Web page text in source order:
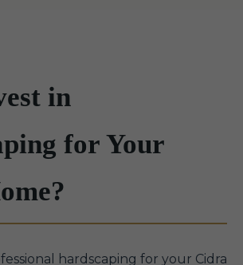
in
for Your
hardscaping for your Cidra